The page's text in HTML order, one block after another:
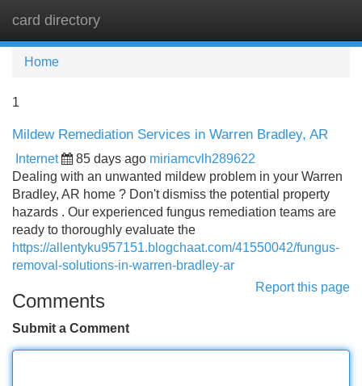
card directory
Home
1
Mildew Remediation Services in Warren Bradley, AR
Internet 85 days ago miriamcvlh289622
Dealing with an unwanted mildew problem in your Warren
Bradley, AR home ? Don't dismiss the potential property
hazards . Our experienced fungus remediation teams are
ready to thoroughly evaluate the
https://allentyku957151.blogchaat.com/41550042/fungus-
removal-solutions-in-warren-bradley-ar
Report this page
Comments
Submit a Comment